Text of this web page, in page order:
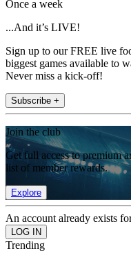
Once a week
...And it’s LIVE!
Sign up to our FREE live
biggest games available to
Never miss a kick-off!
Subscribe +
Join the club
Get full access to premium
list of member rewards.
Explore
An account already exists
Trending